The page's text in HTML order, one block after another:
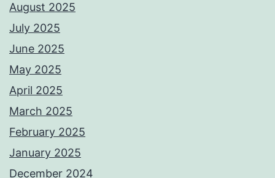
August 2025
July 2025
June 2025
May 2025
April 2025
March 2025
February 2025
January 2025
December 2024